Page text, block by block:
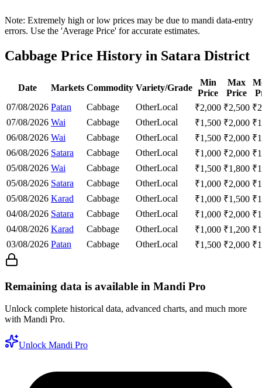
Note: Extremely high or low prices may be due to mandi data-entry
errors. Use the 'Average Price' for accurate estimates.
Cabbage Price History in Satara District
Date Markets Commodity Variety/Grade
Min
Price
Max
Price
07/08/2026 Patan Cabbage OtherLocal ₹2,000 ₹2,500 ₹
07/08/2026 Wai Cabbage OtherLocal ₹1,500 ₹2,000 ₹
06/08/2026 Wai Cabbage OtherLocal ₹1,500 ₹2,000 ₹
06/08/2026 Satara Cabbage OtherLocal ₹1,000 ₹2,000 ₹
05/08/2026 Wai Cabbage OtherLocal ₹1,500 ₹1,800 ₹
05/08/2026 Satara Cabbage OtherLocal ₹1,000 ₹2,000 ₹
05/08/2026 Karad Cabbage OtherLocal ₹1,000 ₹1,500 ₹
04/08/2026 Satara Cabbage OtherLocal ₹1,000 ₹2,000 ₹
04/08/2026 Karad Cabbage OtherLocal ₹1,000 ₹1,200 ₹
03/08/2026 Patan Cabbage OtherLocal ₹1,500 ₹2,000 ₹
Remaining data is available in Mandi Pro
Unlock complete historical data, advanced charts, and much more
with Mandi Pro.
Unlock Mandi Pro